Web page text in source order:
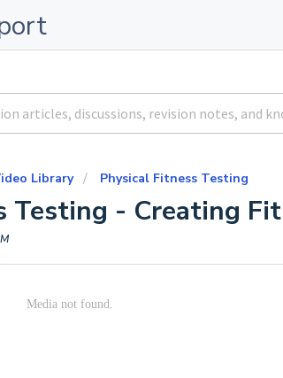
Library Physical Fitness Testing
Testing - Creating